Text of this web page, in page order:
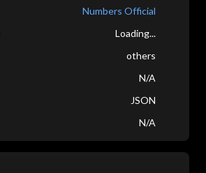
Numbers Official
Loading...
others
N/A
JSON
N/A